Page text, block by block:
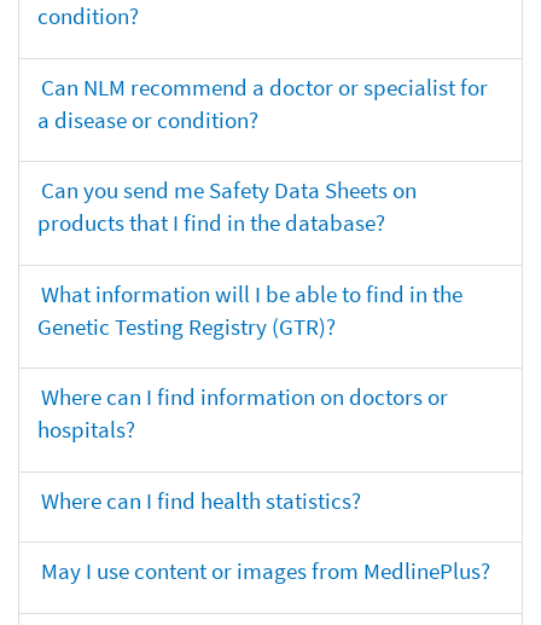
condition?
Can NLM recommend a doctor or specialist for
a disease or condition?
Can you send me Safety Data Sheets on
products that I find in the database?
What information will I be able to find in the
Genetic Testing Registry (GTR)?
Where can I find information on doctors or
hospitals?
Where can I find health statistics?
May I use content or images from MedlinePlus?